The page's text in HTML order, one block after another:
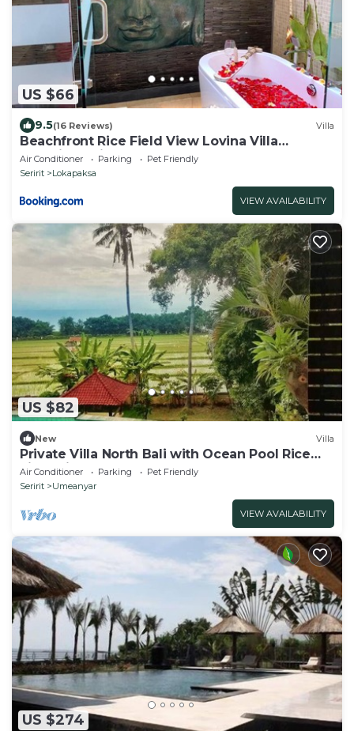
US $66
9.5(16 Reviews) Villa
Beachfront Rice Field View Lovina Villa
Serenity Bali
Air Conditioner Parking
Pet Friendly
Seririt
Lokapaksa
VIEW AVAILABILITY
US $82
New Villa
Private Villa North Bali with Ocean Pool Rice
Field View
Air Conditioner Parking
Pet Friendly
Seririt
Umeanyar
VIEW AVAILABILITY
US $274